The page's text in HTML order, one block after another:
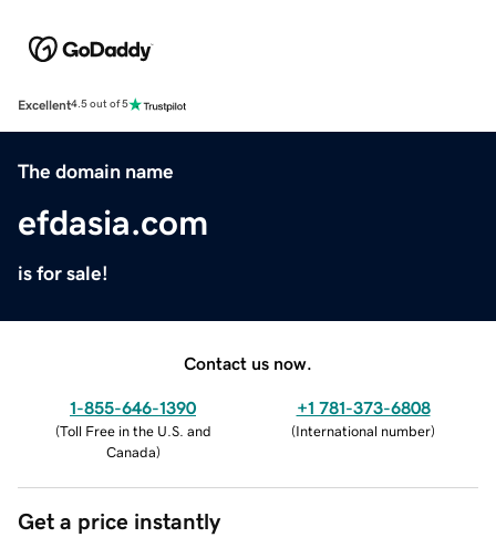
Excellent4.5 out of 5
The domain name
efdasia.com
is for sale!
Contact us now.
1-855-646-1390
(Toll Free in the U.S. and
Canada)
+1 781-373-6808
(International number)
Get a price instantly